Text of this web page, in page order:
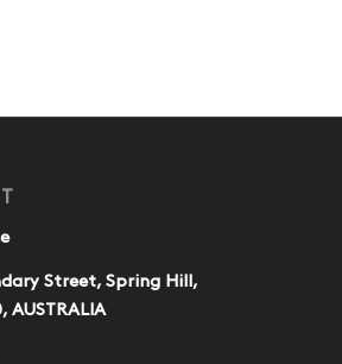
Street, Spring Hill,
AUSTRALIA